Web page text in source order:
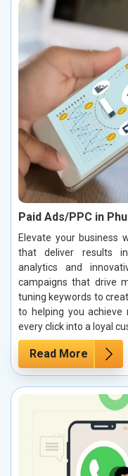
Paid Ads/PPC in
Elevate your business
that deliver results in
analytics and
campaigns that drive
tuning keywords to
to helping you achieve
every click into a loyal
Read More